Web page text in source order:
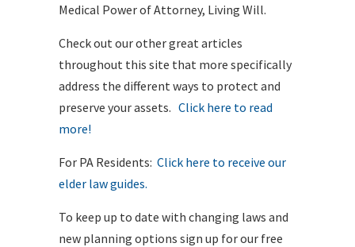
Medical Power of Attorney, Living Will.
Check out our other great articles
throughout this site that more specifically
address the different ways to protect and
preserve your assets. Click here to read
more!
For PA Residents: Click here to receive our
elder law guides.
To keep up to date with changing laws and
new planning options sign up for our free